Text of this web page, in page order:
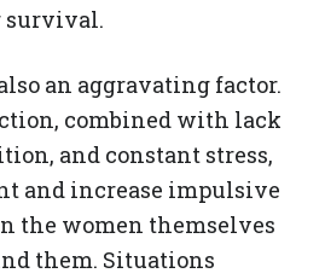
survival.
an aggravating factor.
combined with lack
and constant stress,
and increase impulsive
the women themselves
them. Situations